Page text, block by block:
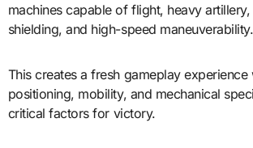
machines capable of flight, heavy
shielding, and high-speed maneuverability.
This creates a fresh gameplay experience
positioning, mobility, and mechanical
critical factors for victory.